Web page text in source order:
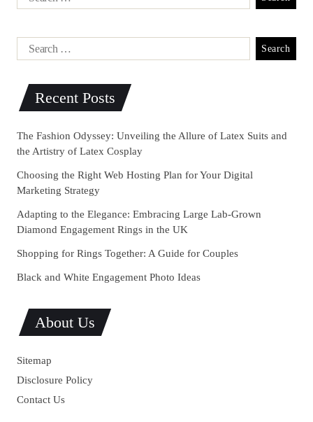
Recent Posts
The Fashion Odyssey: Unveiling the Allure of Latex Suits and
the Artistry of Latex Cosplay
Choosing the Right Web Hosting Plan for Your Digital
Marketing Strategy
Adapting to the Elegance: Embracing Large Lab-Grown
Diamond Engagement Rings in the UK
Shopping for Rings Together: A Guide for Couples
Black and White Engagement Photo Ideas
About Us
Sitemap
Disclosure Policy
Contact Us